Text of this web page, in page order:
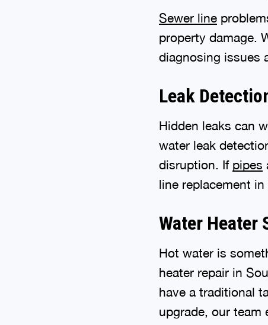
Sewer line
property damage.
diagnosing issues
Leak
Hidden leaks can
water leak
disruption. If pipes
line replacement
Water Heater
Hot water is
heater repair in
have a traditional
upgrade, our team